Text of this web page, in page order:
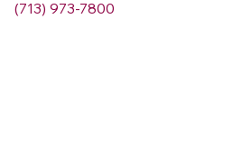
(713) 973-7800